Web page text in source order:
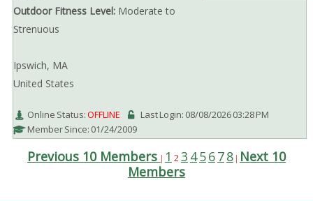
Outdoor Fitness Level:Moderate to
Strenuous
Ipswich, MA
United States
Online Status:OFFLINE
Last Login: 08/08/2026 03:28 PM
Member Since: 01/24/2009
Previous 10 Members | 1 2 3 45678| Next 10
Members